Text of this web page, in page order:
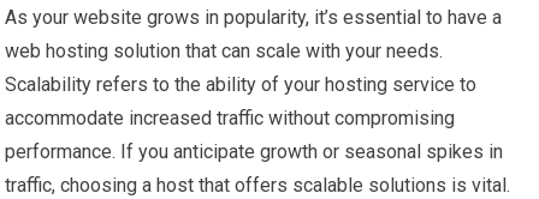
As your website grows in popularity, it’s essential to have a
web hosting solution that can scale with your needs.
Scalability refers to the ability of your hosting service to
accommodate increased traffic without compromising
performance. If you anticipate growth or seasonal spikes in
traffic, choosing a host that offers scalable solutions is vital.